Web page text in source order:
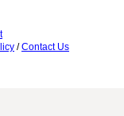
/Contact Us